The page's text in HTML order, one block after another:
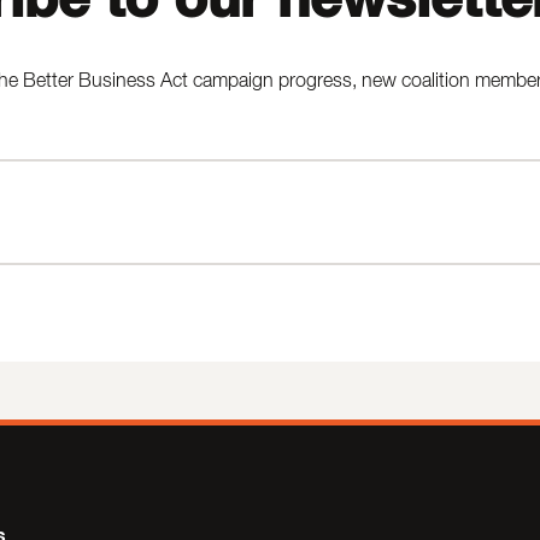
Better Business Act campaign progress, new coalition